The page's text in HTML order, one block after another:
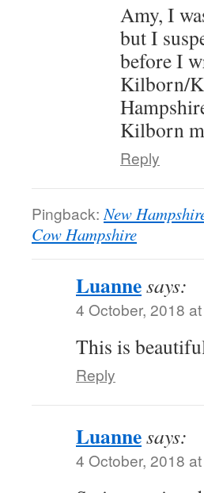
Amy, I
but I
before I
Kilborn/
Kilborn
Reply
Pingback: New
Cow Hampshire
Luannesays:
4 October, 2018
This is
Reply
Luannesays:
4 October, 2018